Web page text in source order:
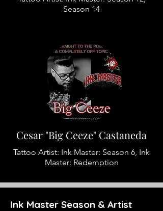
Season 14
Cesar "Big Ceeze" Castaneda
Tattoo Artist: Ink Master: Season 6, Ink
Master: Redemption
Ink Master Season & Artist